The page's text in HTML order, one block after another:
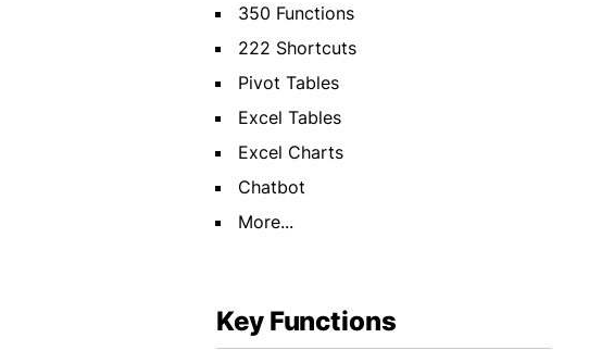
350 Functions
222 Shortcuts
Pivot Tables
Excel Tables
Excel Charts
Chatbot
More...
Key Functions